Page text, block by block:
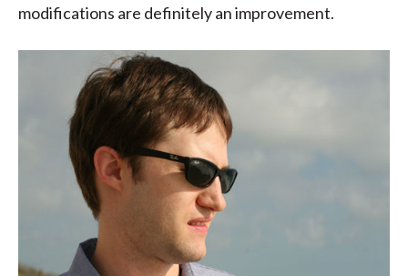
modifications are definitely an improvement.